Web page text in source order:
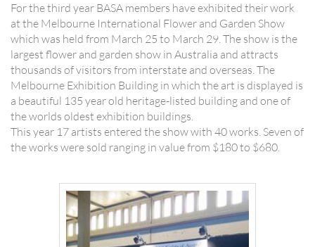
For the third year BASA members have exhibited their work
at the Melbourne International Flower and Garden Show
which was held from March 25 to March 29. The show is the
largest flower and garden show in Australia and attracts
thousands of visitors from interstate and overseas. The
Melbourne Exhibition Building in which the art is displayed is
a beautiful 135 year old heritage-listed building and one of
the worlds oldest exhibition buildings.
This year 17 artists entered the show with 40 works. Seven of
the works were sold ranging in value from $180 to $680.